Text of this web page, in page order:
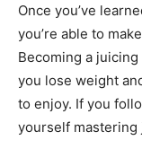
Once you’ve
you’re able to
Becoming a
you lose weight
to enjoy. If you
yourself mastering